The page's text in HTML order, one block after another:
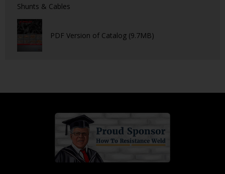
Shunts & Cables
PDF Version of Catalog (9.7MB)